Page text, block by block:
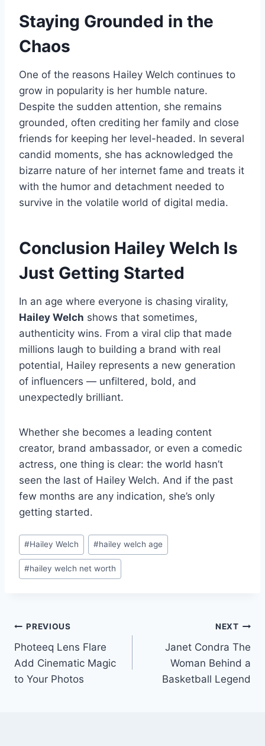
Staying Grounded in the
Chaos
One of the reasons Hailey Welch continues to
grow in popularity is her humble nature.
Despite the sudden attention, she remains
grounded, often crediting her family and close
friends for keeping her level-headed. In several
candid moments, she has acknowledged the
bizarre nature of her internet fame and treats it
with the humor and detachment needed to
survive in the volatile world of digital media.
Conclusion Hailey Welch Is
Just Getting Started
In an age where everyone is chasing virality,
Hailey Welch shows that sometimes,
authenticity wins. From a viral clip that made
millions laugh to building a brand with real
potential, Hailey represents a new generation
of influencers — unfiltered, bold, and
unexpectedly brilliant.
Whether she becomes a leading content
creator, brand ambassador, or even a comedic
actress, one thing is clear: the world hasn’t
seen the last of Hailey Welch. And if the past
few months are any indication, she’s only
getting started.
Post
Tags:
#Hailey Welch #hailey welch age
#hailey welch net worth
Post
navigation
PREVIOUS
Photeeq Lens Flare
Add Cinematic Magic
to Your Photos
NEXT
Janet Condra The
Woman Behind a
Basketball Legend